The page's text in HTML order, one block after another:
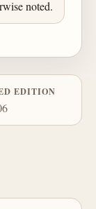
noted.
EDITION